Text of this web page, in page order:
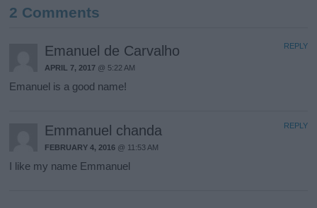
2 Comments
Emanuel de Carvalho
APRIL 7, 2017 @ 5:22 AM
Emanuel is a good name!
REPLY
Emmanuel chanda
FEBRUARY 4, 2016 @ 11:53 AM
I like my name Emmanuel
REPLY